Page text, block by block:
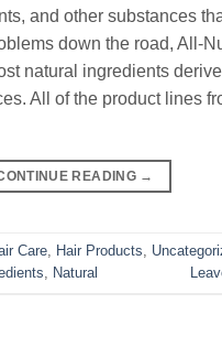
and other substances
down the road, All-
natural ingredients
All of the product lines
READING →
Care, Hair Products,
, Natural